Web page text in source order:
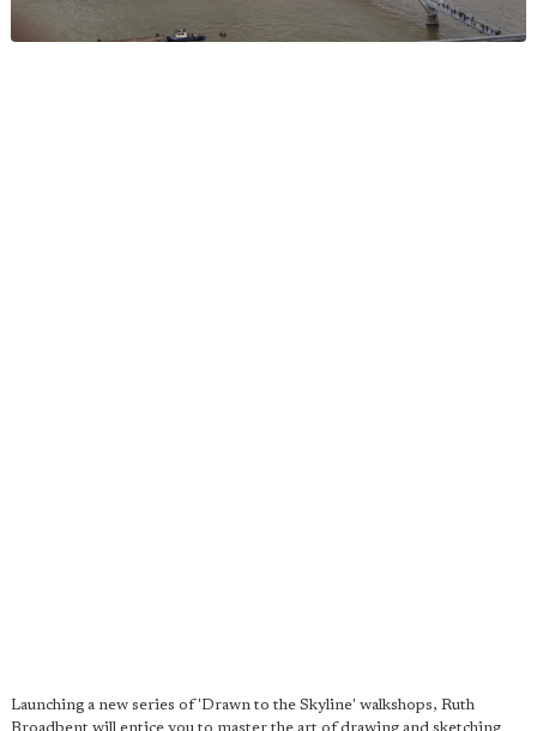
Launching a new series of 'Drawn to the Skyline' walkshops, Ruth